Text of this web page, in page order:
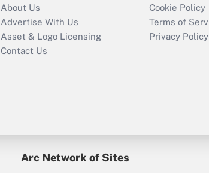
Recently Updated Q&As
Who must file a
return?
About Us
Advertise With Us
Asset & Logo Licensing
Contact Us
Cookie Policy
Terms of
Privacy Policy
Arc Network of Sites